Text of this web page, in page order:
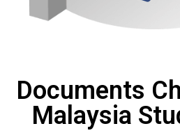
Documents
Malaysia